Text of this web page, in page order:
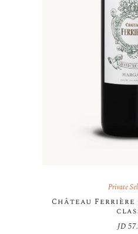
Private
Château Ferrière
JD